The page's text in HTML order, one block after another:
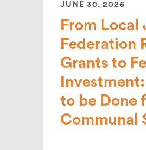
JUNE 30, 2026
From Local
Federation
Grants to
to be Done
Communal